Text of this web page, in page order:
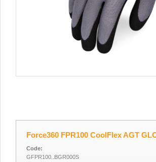
Force360 FPR100 CoolFlex AGT
Code:
GFPR100..BGR000S